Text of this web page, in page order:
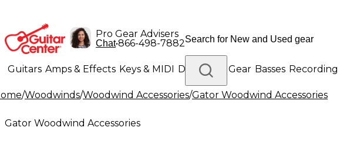
Pro Gear Advisers
Chat•866-498-7882
Guitars Amps & Effects Keys & MIDI Drums DJ Gear Basses Recording
Lighting Band & Orchestra Platinum Gear
/Woodwinds/Woodwind Accessories/Gator Woodwind Accessories
Gator Woodwind Accessories